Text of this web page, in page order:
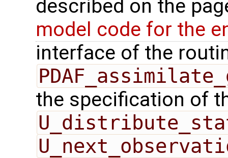
described on the
model code for the
interface of the
the specification of